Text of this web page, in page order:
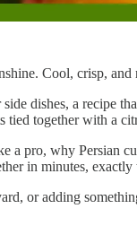
Cool, crisp,
dishes, a recipe
together with a
pro, why Persian
in minutes,
or adding